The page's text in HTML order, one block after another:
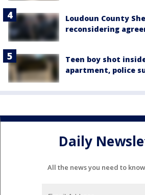
Loudoun County
reconsidering
Teen boy shot
apartment, police
Daily
All the news you need to